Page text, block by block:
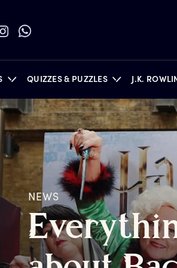
QUIZZES & PUZZLES J.K.
BOOKS
NEWS
E